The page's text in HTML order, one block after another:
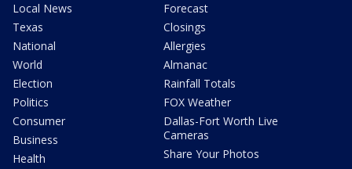
Local News
Texas
National
World
Election
Politics
Consumer
Business
Health
Forecast
Closings
Allergies
Almanac
Rainfall Totals
FOX Weather
Dallas-Fort Worth Live
Cameras
Share Your Photos